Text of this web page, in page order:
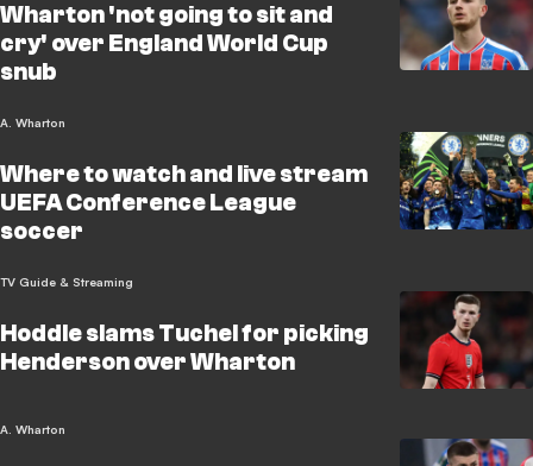
Wharton 'not going to sit and
cry' over England World Cup
snub
A. Wharton
Where to watch and live stream
UEFA Conference League
soccer
TV Guide & Streaming
Hoddle slams Tuchel for picking
Henderson over Wharton
A. Wharton